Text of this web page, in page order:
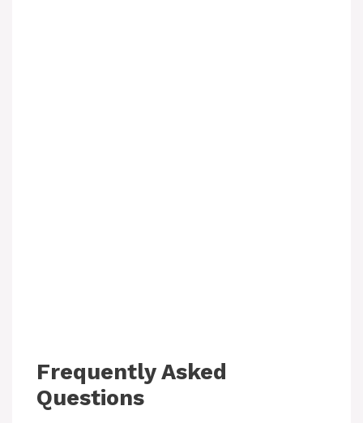
Frequently Asked
Questions